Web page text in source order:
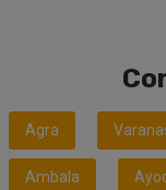
Agra
Ambala